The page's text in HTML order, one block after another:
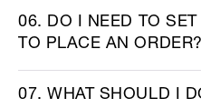
06. DO I NEED TO
TO PLACE AN ORDER?
07. WHAT SHOULD I